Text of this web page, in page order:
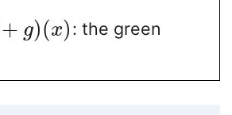
+ g)(x): the green